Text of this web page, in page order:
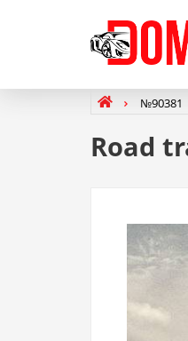
№90381
Road